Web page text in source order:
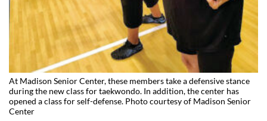
At Madison Senior Center, these members take a defensive stance
during the new class for taekwondo. In addition, the center has
opened a class for self-defense. Photo courtesy of Madison Senior
Center